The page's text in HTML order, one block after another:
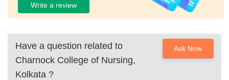
Write a review
Have a question related to
Charnock College of Nursing,
Kolkata ?
Ask Now